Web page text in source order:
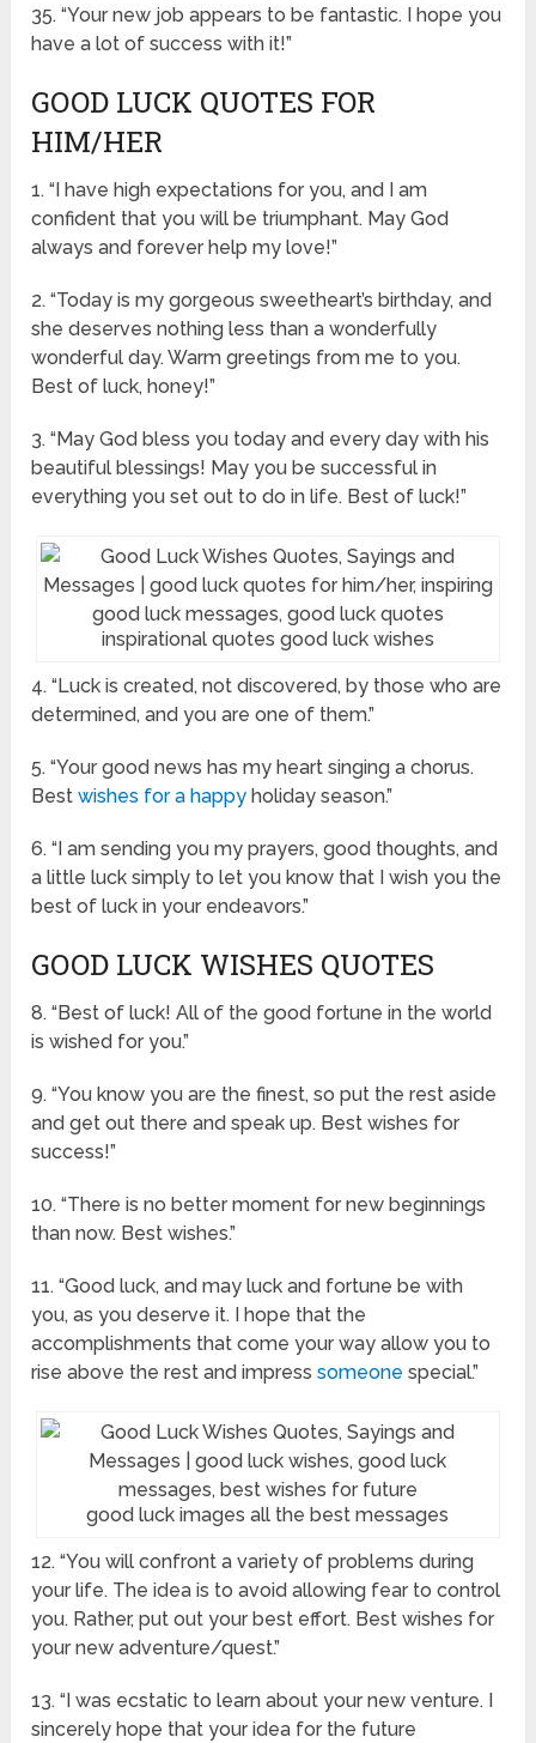
35. “Your new job appears to be fantastic. I hope you
have a lot of success with it!”
GOOD LUCK QUOTES FOR
HIM/HER
1. “I have high expectations for you, and I am
confident that you will be triumphant. May God
always and forever help my love!”
2. “Today is my gorgeous sweetheart’s birthday, and
she deserves nothing less than a wonderfully
wonderful day. Warm greetings from me to you.
Best of luck, honey!”
3. “May God bless you today and every day with his
beautiful blessings! May you be successful in
everything you set out to do in life. Best of luck!”
inspirational quotes good luck wishes
4. “Luck is created, not discovered, by those who are
determined, and you are one of them.”
5. “Your good news has my heart singing a chorus.
Bestwishes for a happy holiday season.”
6. “I am sending you my prayers, good thoughts, and
a little luck simply to let you know that I wish you the
best of luck in your endeavors.”
GOOD LUCK WISHES QUOTES
8. “Best of luck! All of the good fortune in the world
is wished for you.”
9. “You know you are the finest, so put the rest aside
and get out there and speak up. Best wishes for
success!”
10. “There is no better moment for new beginnings
than now. Best wishes.”
11. “Good luck, and may luck and fortune be with
you, as you deserve it. I hope that the
accomplishments that come your way allow you to
rise above the rest and impresssomeone special.”
good luck images all the best messages
12. “You will confront a variety of problems during
your life. The idea is to avoid allowing fear to control
you. Rather, put out your best effort. Best wishes for
your new adventure/quest.”
13. “I was ecstatic to learn about your new venture. I
sincerely hope that your idea for the future